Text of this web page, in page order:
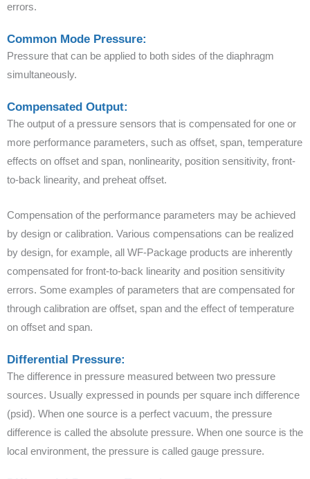
errors.
Common Mode Pressure:
Pressure that can be applied to both sides of the diaphragm
simultaneously.
Compensated Output:
The output of a pressure sensors that is compensated for one or
more performance parameters, such as offset, span, temperature
effects on offset and span, nonlinearity, position sensitivity, front-
to-back linearity, and preheat offset.
Compensation of the performance parameters may be achieved
by design or calibration. Various compensations can be realized
by design, for example, all WF-Package products are inherently
compensated for front-to-back linearity and position sensitivity
errors. Some examples of parameters that are compensated for
through calibration are offset, span and the effect of temperature
on offset and span.
Differential Pressure:
The difference in pressure measured between two pressure
sources. Usually expressed in pounds per square inch difference
(psid). When one source is a perfect vacuum, the pressure
difference is called the absolute pressure. When one source is the
local environment, the pressure is called gauge pressure.